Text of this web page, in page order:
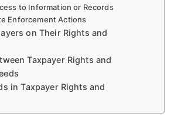
to Information or Records
Enforcement Actions
on Their Rights and
Taxpayer Rights and
in Taxpayer Rights and